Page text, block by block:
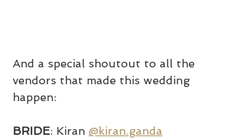
And a special shoutout to all the
vendors that made this wedding
happen:
BRIDE: Kiran @kiran.ganda